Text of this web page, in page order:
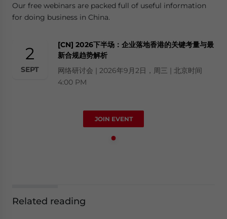
Our free webinars are packed full of useful information
for doing business in China.
2
SEPT
[CN] 2026下半场：企业落地香港的关键考量与最
新合规趋势解析
网络研讨会 | 2026年9月2日，周三 | 北京时间
4:00 PM
JOIN EVENT
Related reading